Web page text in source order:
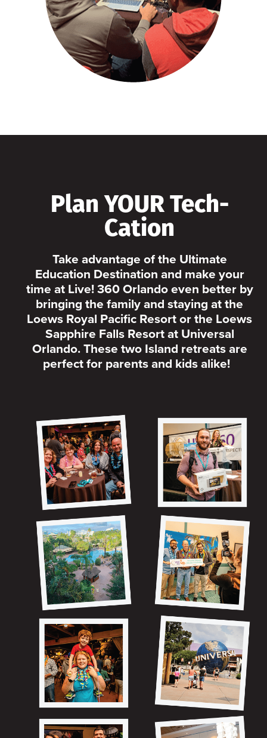
Plan YOUR Tech-
Cation
Take advantage of the Ultimate
Education Destination and make your
time at Live! 360 Orlando even better by
bringing the family and staying at the
Loews Royal Pacific Resort or the Loews
Sapphire Falls Resort at Universal
Orlando. These two Island retreats are
perfect for parents and kids alike!